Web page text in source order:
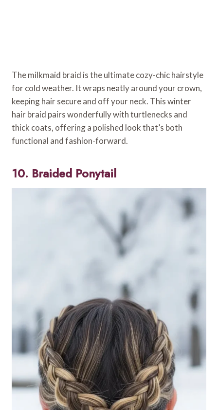
The milkmaid braid is the ultimate cozy-chic hairstyle
for cold weather. It wraps neatly around your crown,
keeping hair secure and off your neck. This winter
hair braid pairs wonderfully with turtlenecks and
thick coats, offering a polished look that’s both
functional and fashion-forward.
10. Braided Ponytail